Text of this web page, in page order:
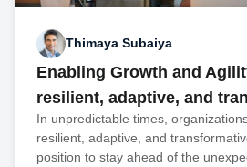
Thimaya Subaiya
Enabling Growth and
resilient, adaptive, and
In unpredictable times,
resilient, adaptive, and
position to stay ahead of the